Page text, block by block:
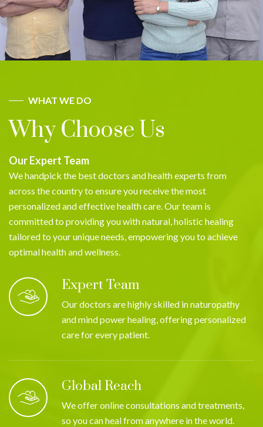
WHAT WE DO
Why Choose Us
Our Expert Team
We handpick the best doctors and health experts from
across the country to ensure you receive the most
personalized and effective health care. Our team is
committed to providing you with natural, holistic healing
tailored to your unique needs, empowering you to achieve
optimal health and wellness.
Expert Team
Our doctors are highly skilled in naturopathy
and mind power healing, offering personalized
care for every patient.
Global Reach
We offer online consultations and treatments,
so you can heal from anywhere in the world.